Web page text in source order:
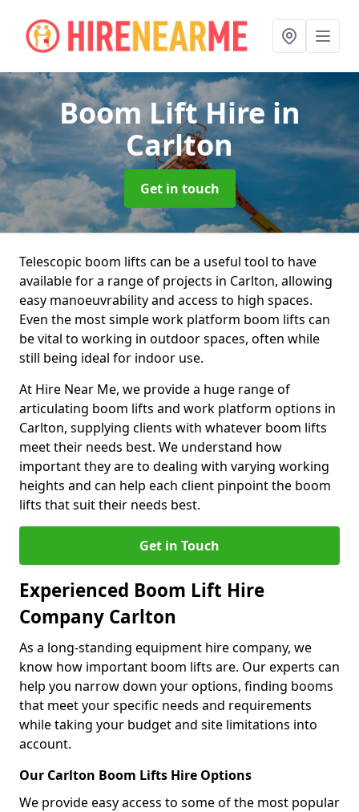
Boom Lift Hire in
Carlton
Get in touch
Telescopic boom lifts can be a useful tool to have
available for a range of projects in Carlton, allowing
easy manoeuvrability and access to high spaces.
Even the most simple work platform boom lifts can
be vital to working in outdoor spaces, often while
still being ideal for indoor use.
At Hire Near Me, we provide a huge range of
articulating boom lifts and work platform options in
Carlton, supplying clients with whatever boom lifts
meet their needs best. We understand how
important they are to dealing with varying working
heights and can help each client pinpoint the boom
lifts that suit their needs best.
Get in Touch
Experienced Boom Lift Hire
Company Carlton
As a long-standing equipment hire company, we
know how important boom lifts are. Our experts can
help you narrow down your options, finding booms
that meet your specific needs and requirements
while taking your budget and site limitations into
account.
Our Carlton Boom Lifts Hire Options
We provide easy access to some of the most popular